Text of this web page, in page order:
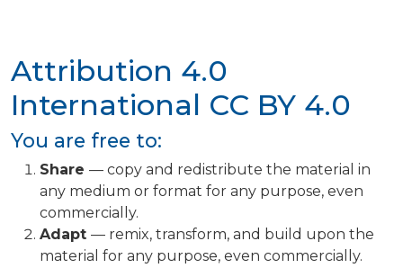
Attribution 4.0
International CC BY 4.0
You are free to:
Share — copy and redistribute the material in
any medium or format for any purpose, even
commercially.
Adapt — remix, transform, and build upon the
material for any purpose, even commercially.